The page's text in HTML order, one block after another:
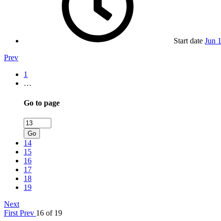
Start date Jun
Prev
1
…
Go to page
Go
14
15
16
17
18
19
Next
First Prev 16 of 19